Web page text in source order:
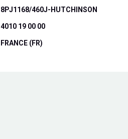
8PJ1168/460J-HUTCHINSON
4010 19 00 00
FRANCE (FR)